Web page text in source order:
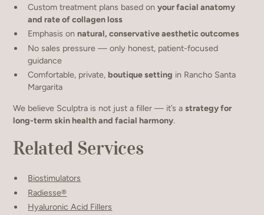
Custom treatment plans based onyour facial anatomy
and rate of collagen loss
Emphasis onnatural, conservative aesthetic outcomes
No sales pressure — only honest, patient-focused
guidance
Comfortable, private,boutique setting in Rancho Santa
Margarita
We believe Sculptra is not just a filler — it’s astrategy for
long-term skin health and facial harmony.
Related Services
Biostimulators
Radiesse®
Hyaluronic Acid Fillers